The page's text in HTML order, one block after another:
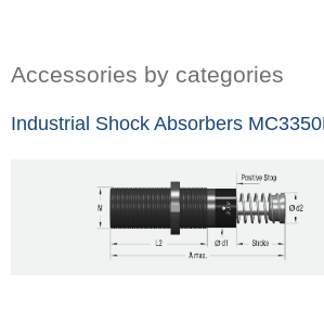
Accessories by categories
Industrial Shock Absorbers